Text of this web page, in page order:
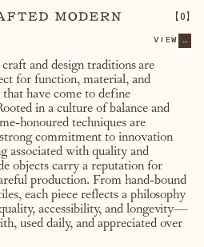
【0】
VIEW ...
and design traditions are
for function, material, and
have come to define
in a culture of balance and
honoured techniques are
commitment to innovation
associated with quality and
objects carry a reputation for
production. From hand-bound
each piece reflects a philosophy
accessibility, and longevity—
used daily, and appreciated over